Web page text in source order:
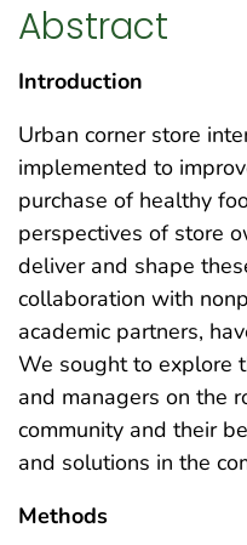
Abstract
Introduction
Urban corner store
implemented to
purchase of healthy
perspectives of store
deliver and shape
collaboration with
academic partners,
We sought to explore
and managers on the
community and their
and solutions in the
Methods